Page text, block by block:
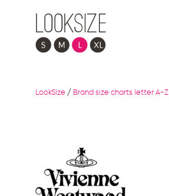
LookSize / Brand size charts letter A-Z